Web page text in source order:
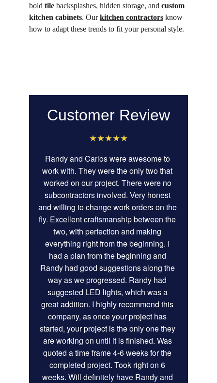
bold tile backsplashes, hidden storage, and custom
kitchen cabinets. Our kitchen contractors know
how to adapt these trends to fit your personal style.
Randy and Carlos were awesome to
work with. They were the only two that
worked on our project. There were no
subcontractors involved. Very honest
and willing to change work orders on the
fly. Excellent craftsmanship between the
two, with perfection and making
everything right from the beginning. I
had a plan from the beginning and
Randy had good suggestions along the
way as we progressed. Randy had
suggested LED lights, which was a
great addition. I highly recommend this
company, as once your project has
started, your project is the only one they
are working on until it is finished. Was
quoted a time frame 4-6 weeks for the
completed project. Took right on 6
weeks. Will definitely have Randy and
★★★★★
Customer Review